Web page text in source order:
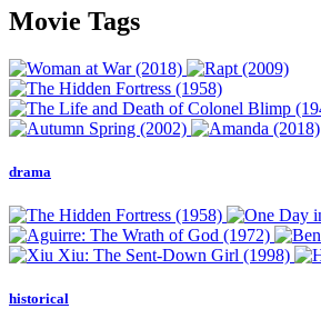
Movie Tags
drama
historical